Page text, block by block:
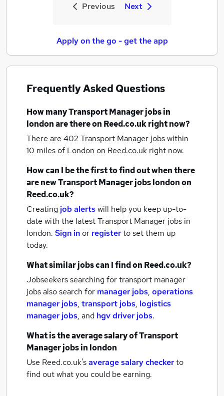
Previous Next
Apply on the go - get the app
Frequently Asked Questions
How manyTransport Manager jobsin
londonare there on Reed.co.uk right now?
There are 402 Transport Manager jobs within
10 miles of London on Reed.co.uk right now.
How can I be the first to find out when there
are newTransport Manager jobslondonon
Reed.co.uk?
Creating job alertswill help you keep up-to-
date with the latestTransport Manager jobs in
london. Sign inor registerto set them up
today.
What similar jobs can I find on Reed.co.uk?
Jobseekers searching for transport manager
jobs also search for manager jobs, operations
manager jobs, transport jobs, logistics
manager jobs, and hgv driver jobs.
What is the average salary ofTransport
Manager jobsin london
Use Reed.co.uk'saverage salary checkerto
find out what you could be earning.